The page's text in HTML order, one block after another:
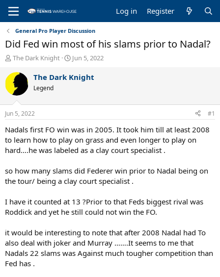
Log in Register
General Pro Player Discussion
Did Fed win most of his slams prior to Nadal?
T
r
e
a
d
s
t
a
r
t
e
The Dark Knight
S
a
t
e
Jun 5, 2022
The Dark Knight
Legend
Jun 5, 2022 #1
Nadals first FO win was in 2005. It took him till at least 2008
to learn how to play on grass and even longer to play on
hard….he was labeled as a clay court specialist .
so how many slams did Federer win prior to Nadal being on
the tour/ being a clay court specialist .
I have it counted at 13 ?Prior to that Feds biggest rival was
Roddick and yet he still could not win the FO.
it would be interesting to note that after 2008 Nadal had To
also deal with joker and Murray …….It seems to me that
Nadals 22 slams was Against much tougher competition than
Fed has .